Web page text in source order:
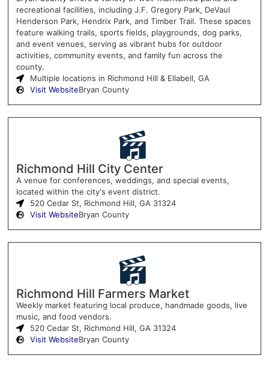
recreational facilities, including J.F. Gregory Park, DeVaul
Henderson Park, Hendrix Park, and Timber Trail. These spaces
feature walking trails, sports fields, playgrounds, dog parks,
and event venues, serving as vibrant hubs for outdoor
activities, community events, and family fun across the
county.
Multiple locations in Richmond Hill & Ellabell, GA
Visit WebsiteBryan County
Richmond Hill City Center
A venue for conferences, weddings, and special events,
located within the city's event district.
520 Cedar St, Richmond Hill, GA 31324
Visit WebsiteBryan County
Richmond Hill Farmers Market
Weekly market featuring local produce, handmade goods, live
music, and food vendors.
520 Cedar St, Richmond Hill, GA 31324
Visit WebsiteBryan County